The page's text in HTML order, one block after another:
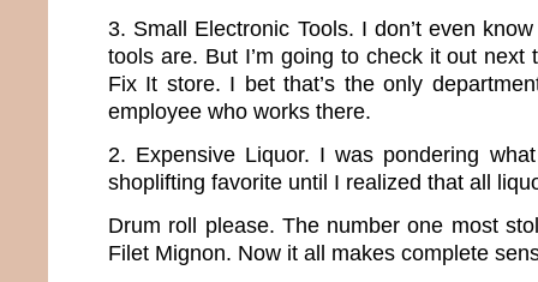
3. Small Electronic Tools. I don’t even
tools are. But I’m going to check it out next
Fix It store. I bet that’s the only
employee who works there.
2. Expensive Liquor. I was pondering
shoplifting favorite until I realized that all
Drum roll please. The number one most
Filet Mignon. Now it all makes complete